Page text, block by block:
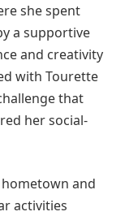
she spent
a supportive
and creativity
with Tourette
that
her social-
and
activities